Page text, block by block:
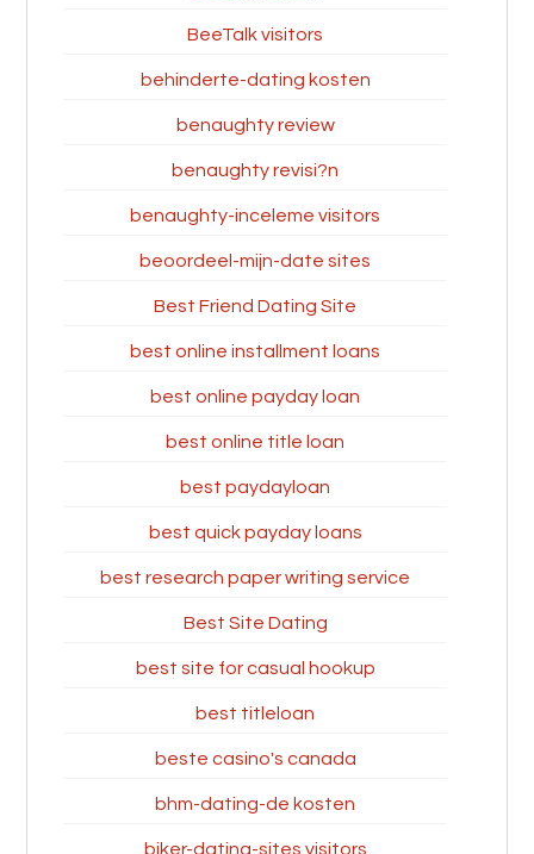
BeeTalk visitors
behinderte-dating kosten
benaughty review
benaughty revisi?n
benaughty-inceleme visitors
beoordeel-mijn-date sites
Best Friend Dating Site
best online installment loans
best online payday loan
best online title loan
best paydayloan
best quick payday loans
best research paper writing service
Best Site Dating
best site for casual hookup
best titleloan
beste casino's canada
bhm-dating-de kosten
biker-dating-sites visitors